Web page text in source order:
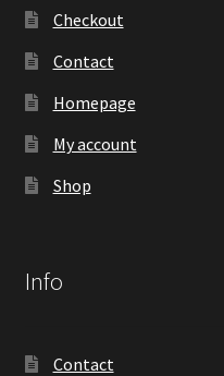
Checkout
Contact
Homepage
My account
Shop
Info
Contact